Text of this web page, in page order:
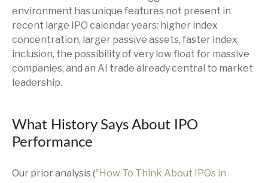
environment has unique features not present in
recent large IPO calendar years: higher index
concentration, larger passive assets, faster index
inclusion, the possibility of very low float for massive
companies, and an AI trade already central to market
leadership.
What History Says About IPO
Performance
Our prior analysis ("How To Think About IPOs in